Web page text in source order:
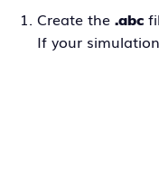
Create the .abc
If your